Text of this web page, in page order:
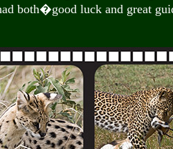
both�good luck and great